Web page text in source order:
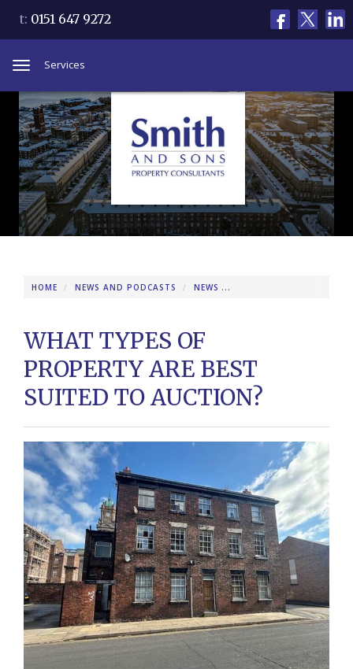
t: 0151 647 9272
Services
HOME NEWS AND PODCASTS NEWS
WHAT TYPES OF
PROPERTY ARE BEST
SUITED TO AUCTION?